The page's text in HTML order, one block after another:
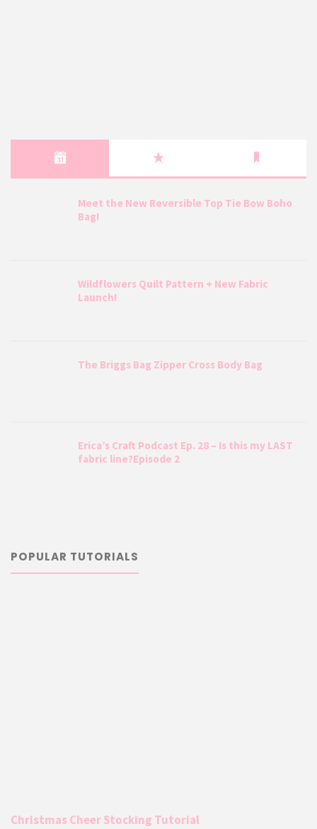
Meet the New Reversible Top Tie Bow Boho
Bag!
Wildflowers Quilt Pattern + New Fabric
Launch!
The Briggs Bag Zipper Cross Body Bag
Erica’s Craft Podcast Ep. 28 – Is this my LAST
fabric line?Episode 2
POPULAR TUTORIALS
Christmas Cheer Stocking Tutorial